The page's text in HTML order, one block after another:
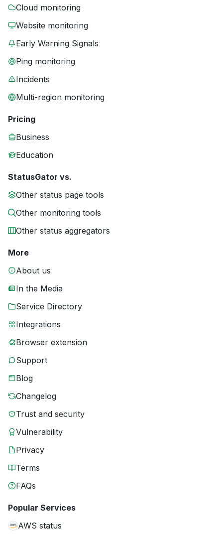
Cloud monitoring
Website monitoring
Early Warning Signals
Ping monitoring
Incidents
Multi-region monitoring
Pricing
Business
Education
StatusGator vs.
Other status page tools
Other monitoring tools
Other status aggregators
More
About us
In the Media
Service Directory
Integrations
Browser extension
Support
Blog
Changelog
Trust and security
Vulnerability
Privacy
Terms
FAQs
Popular Services
AWS status